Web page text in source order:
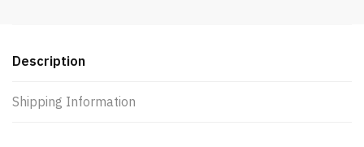
Description
Shipping Information